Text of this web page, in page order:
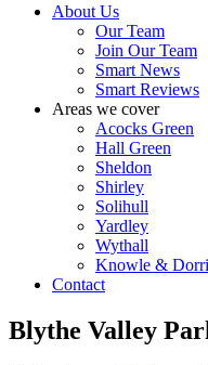
About Us
Our Team
Join Our Team
Smart News
Smart Reviews
Areas we cover
Acocks Green
Hall Green
Sheldon
Shirley
Solihull
Yardley
Wythall
Knowle &
Contact
Blythe Valley